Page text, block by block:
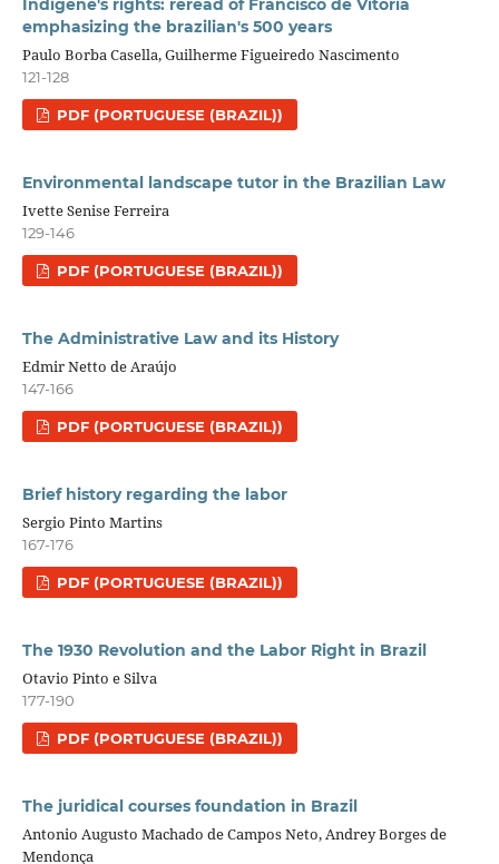
Indigene's rights: reread of Francisco de Vitória
emphasizing the brazilian's 500 years
Paulo Borba Casella, Guilherme Figueiredo Nascimento
121-128
PDF (PORTUGUESE (BRAZIL))
Environmental landscape tutor in the Brazilian Law
Ivette Senise Ferreira
129-146
PDF (PORTUGUESE (BRAZIL))
The Administrative Law and its History
Edmir Netto de Araújo
147-166
PDF (PORTUGUESE (BRAZIL))
Brief history regarding the labor
Sergio Pinto Martins
167-176
PDF (PORTUGUESE (BRAZIL))
The 1930 Revolution and the Labor Right in Brazil
Otavio Pinto e Silva
177-190
PDF (PORTUGUESE (BRAZIL))
The juridical courses foundation in Brazil
Antonio Augusto Machado de Campos Neto, Andrey Borges de
Mendonça